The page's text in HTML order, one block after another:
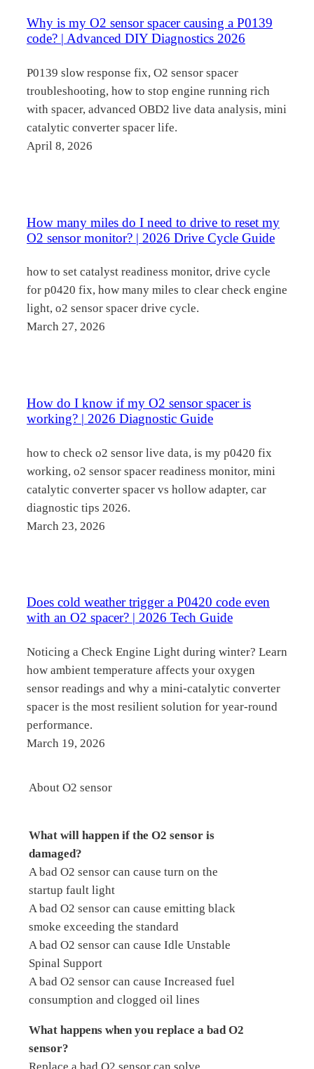
Why is my O2 sensor spacer causing a P0139
code? | Advanced DIY Diagnostics 2026
P0139 slow response fix, O2 sensor spacer
troubleshooting, how to stop engine running rich
with spacer, advanced OBD2 live data analysis, mini
catalytic converter spacer life.
April 8, 2026
How many miles do I need to drive to reset my
O2 sensor monitor? | 2026 Drive Cycle Guide
how to set catalyst readiness monitor, drive cycle
for p0420 fix, how many miles to clear check engine
light, o2 sensor spacer drive cycle.
March 27, 2026
How do I know if my O2 sensor spacer is
working? | 2026 Diagnostic Guide
how to check o2 sensor live data, is my p0420 fix
working, o2 sensor spacer readiness monitor, mini
catalytic converter spacer vs hollow adapter, car
diagnostic tips 2026.
March 23, 2026
Does cold weather trigger a P0420 code even
with an O2 spacer? | 2026 Tech Guide
Noticing a Check Engine Light during winter? Learn
how ambient temperature affects your oxygen
sensor readings and why a mini-catalytic converter
spacer is the most resilient solution for year-round
performance.
March 19, 2026
About O2 sensor
What will happen if the O2 sensor is
damaged?
A bad O2 sensor can cause turn on the
startup fault light
A bad O2 sensor can cause emitting black
smoke exceeding the standard
A bad O2 sensor can cause Idle Unstable
Spinal Support
A bad O2 sensor can cause Increased fuel
consumption and clogged oil lines
What happens when you replace a bad O2
sensor?
Replace a bad O2 sensor can solve